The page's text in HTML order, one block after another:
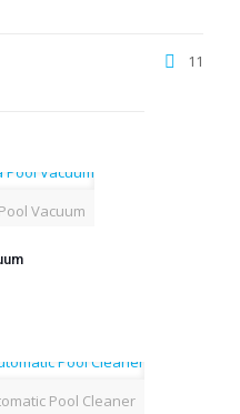
11
Vacuum
Pool Cleaner